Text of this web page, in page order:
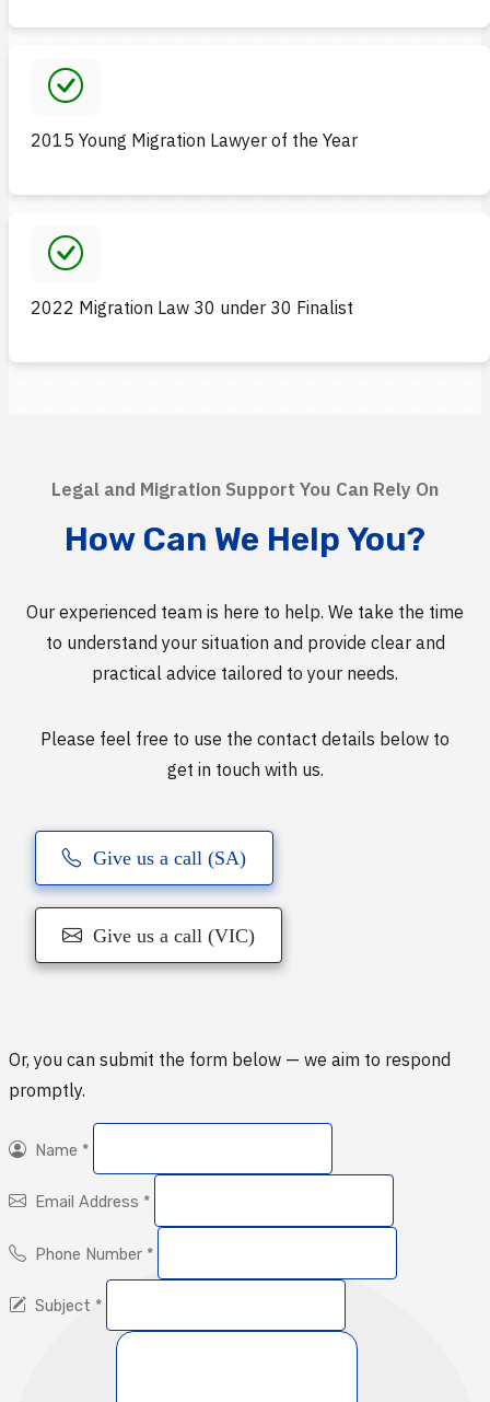
2015 Young Migration Lawyer of the Year
2022 Migration Law 30 under 30 Finalist
Legal and Migration Support You Can Rely On
How Can We Help You?
Our experienced team is here to help. We take the time
to understand your situation and provide clear and
practical advice tailored to your needs.
Please feel free to use the contact details below to
get in touch with us.
Give us a call (SA)
Give us a call (VIC)
Or, you can submit the form below — we aim to respond
promptly.
Name *
Email Address *
Phone Number *
Subject *